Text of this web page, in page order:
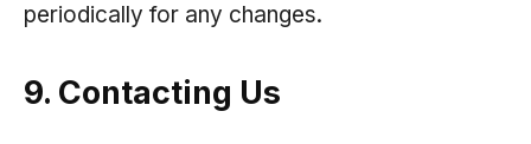
periodically for any changes.
9. Contacting Us